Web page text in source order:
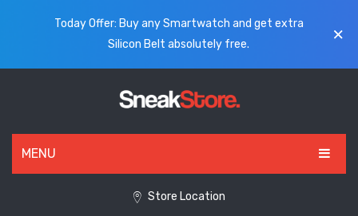
Today Offer: Buy any Smartwatch and get extra
Silicon Belt absolutely free.
MENU
Store Location